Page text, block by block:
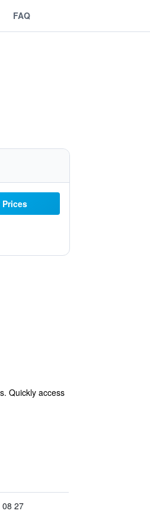
FAQ
Quickly access
08 27